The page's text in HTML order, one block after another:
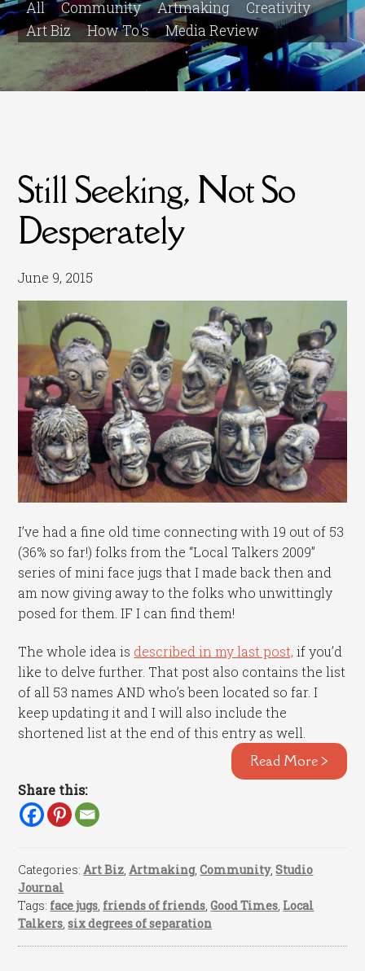
All Community Artmaking
Creativity
Art Biz
How To's Media Review
Still Seeking, Not So
Desperately
June 9, 2015
I’ve had a fine old time connecting with 19 out of 53
(36% so far!) folks from the “Local Talkers 2009”
series of mini face jugs that I made back then and
am now giving away to the folks who unwittingly
posed for them. IF I can find them!
The whole idea is described in my last post, if you’d
like to delve further. That post also contains the list
of all 53 names AND who’s been located so far. I
keep updating it and I will also include the
shortened list at the end of this entry as well.
Read More >
Share this:
Categories:Art Biz ,Artmaking,Community,Studio
Journal
Tags: face jugs friends of friends ,Good Times Local
Talkers ,six degrees of separation